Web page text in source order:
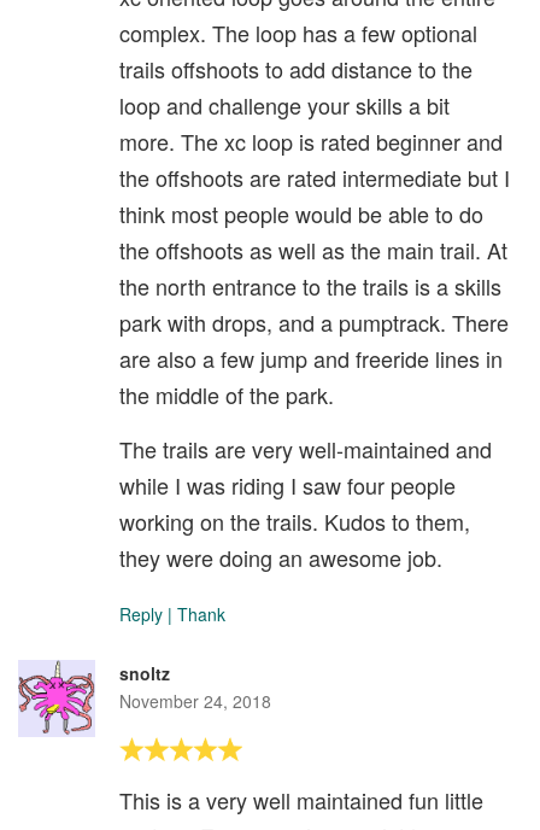
complex. The loop has a few optional
trails offshoots to add distance to the
loop and challenge your skills a bit
more. The xc loop is rated beginner and
the offshoots are rated intermediate but I
think most people would be able to do
the offshoots as well as the main trail. At
the north entrance to the trails is a skills
park with drops, and a pumptrack. There
are also a few jump and freeride lines in
the middle of the park.
The trails are very well-maintained and
while I was riding I saw four people
working on the trails. Kudos to them,
they were doing an awesome job.
Reply | Thank
snoltz
November 24, 2018
This is a very well maintained fun little